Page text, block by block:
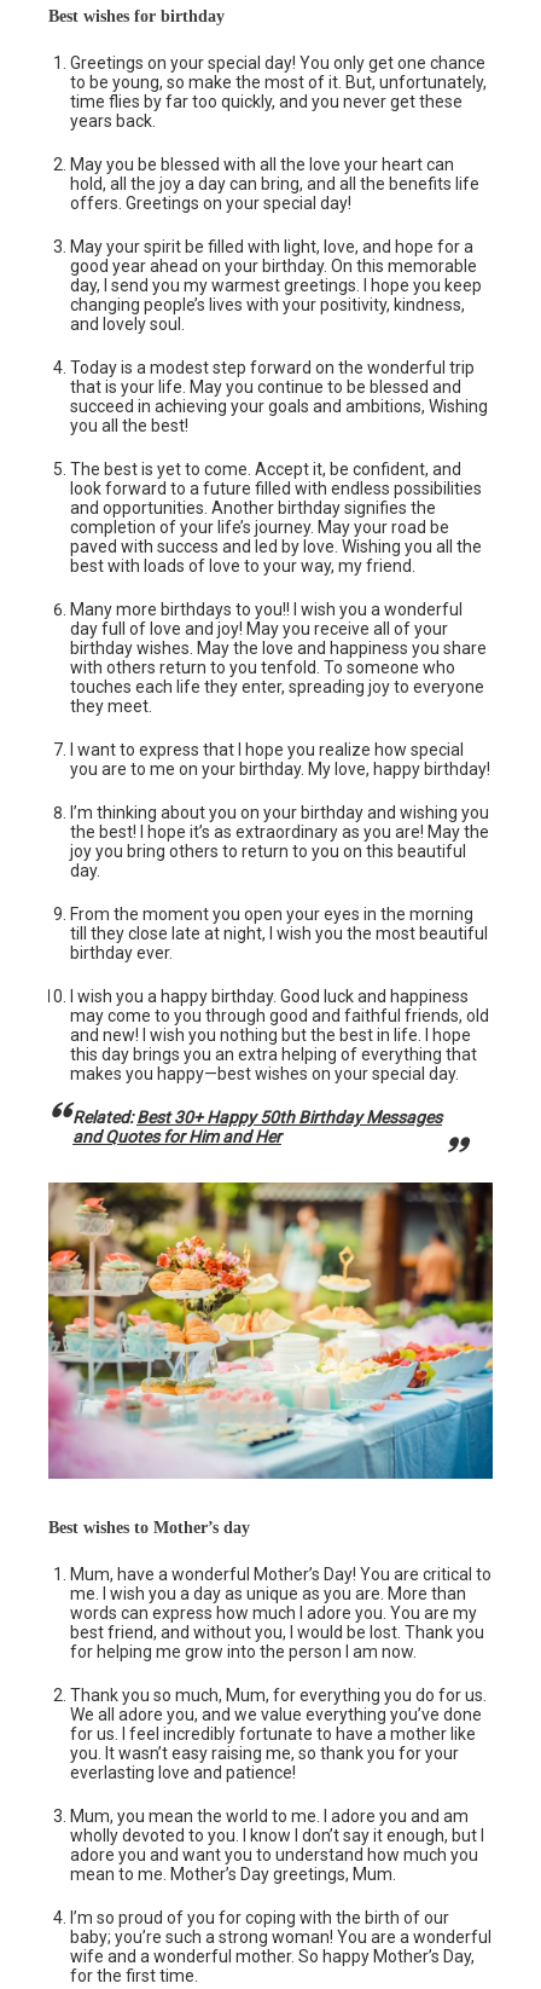
Best wishes for birthday
Greetings on your special day! You only get one chance
to be young, so make the most of it. But, unfortunately,
time flies by far too quickly, and you never get these
years back.
May you be blessed with all the love your heart can
hold, all the joy a day can bring, and all the benefits life
offers. Greetings on your special day!
May your spirit be filled with light, love, and hope for a
good year ahead on your birthday. On this memorable
day, I send you my warmest greetings. I hope you keep
changing people’s lives with your positivity, kindness,
and lovely soul.
Today is a modest step forward on the wonderful trip
that is your life. May you continue to be blessed and
succeed in achieving your goals and ambitions, Wishing
you all the best!
The best is yet to come. Accept it, be confident, and
look forward to a future filled with endless possibilities
and opportunities. Another birthday signifies the
completion of your life’s journey. May your road be
paved with success and led by love. Wishing you all the
best with loads of love to your way, my friend.
Many more birthdays to you!! I wish you a wonderful
day full of love and joy! May you receive all of your
birthday wishes. May the love and happiness you share
with others return to you tenfold. To someone who
touches each life they enter, spreading joy to everyone
they meet.
I want to express that I hope you realize how special
you are to me on your birthday. My love, happy birthday!
I’m thinking about you on your birthday and wishing you
the best! I hope it’s as‌ extraordinary as you are! May the
joy you bring others to return to you on this beautiful
day.
From the moment you open your eyes in the morning
till they close late at night, I wish you the most beautiful
birthday ever.
I wish you a happy birthday. Good luck and happiness
may come to you through good and faithful friends, old
and new! I wish you nothing but the best in life. I hope
this day brings you an extra helping of everything that
makes you happy—best wishes on your special day.
Related:Best 30+ Happy 50th Birthday Messages
and Quotes for Him and Her
Best wishes to Mother’s day
Mum, have a wonderful Mother’s Day! You are critical to
me. I wish you a day as unique as you are. More than
words can express how much I adore you. You are my
best friend, and without you, I would be lost. Thank you
for helping me grow into the person I am now.
Thank you so much, Mum, for everything you do for us.
We all adore you, and we value everything you’ve done
for us. I feel incredibly fortunate to have a mother like
you. It wasn’t easy raising me, so thank you for your
everlasting love and patience!
Mum, you mean the world to me. I adore you and am
wholly devoted to you. I know I don’t say it enough, but I
adore you and want you to understand how much you
mean to me. Mother’s Day greetings, Mum.
I’m so proud of you for coping with the birth of our
baby; you’re such a strong woman! You are a wonderful
wife and a wonderful mother. So happy Mother’s Day,
for the first time.